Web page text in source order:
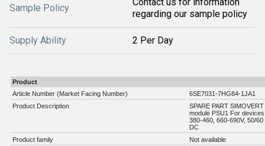
Sample Policy
regarding our sample policy
Supply Ability 2 Per Day
Product
Article Number (Market Facing Number)
6SE7031-7HG84-1JA1
Product Description
SPARE PART
module PSU1 For
380-460, 660-690V, 50/
DC
Product family
Not available